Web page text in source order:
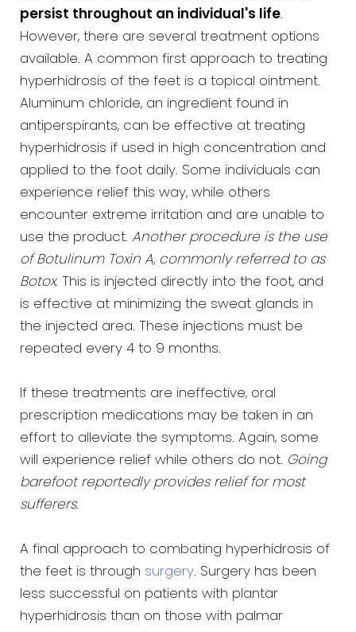
persist throughout an individual's life.
However, there are several treatment options
available. A common first approach to treating
hyperhidrosis of the feet is a topical ointment.
Aluminum chloride, an ingredient found in
antiperspirants, can be effective at treating
hyperhidrosis if used in high concentration and
applied to the foot daily. Some individuals can
experience relief this way, while others
encounter extreme irritation and are unable to
use the product. Another procedure is the use
of Botulinum Toxin A, commonly referred to as
Botox. This is injected directly into the foot, and
is effective at minimizing the sweat glands in
the injected area. These injections must be
repeated every 4 to 9 months.
If these treatments are ineffective, oral
prescription medications may be taken in an
effort to alleviate the symptoms. Again, some
will experience relief while others do not. Going
barefoot reportedly provides relief for most
sufferers.
A final approach to combating hyperhidrosis of
the feet is through surgery. Surgery has been
less successful on patients with plantar
hyperhidrosis than on those with palmar